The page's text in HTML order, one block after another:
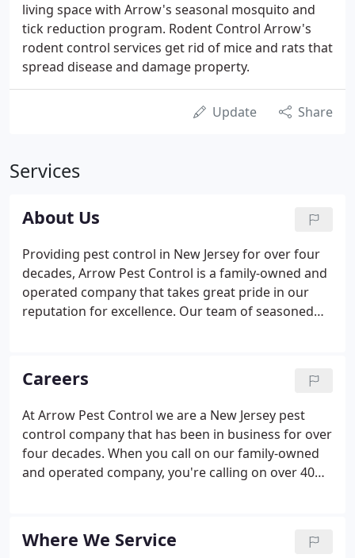
living space with Arrow's seasonal mosquito and
tick reduction program. Rodent Control Arrow's
rodent control services get rid of mice and rats that
spread disease and damage property.
Update Share
Services
About Us
Providing pest control in New Jersey for over four
decades, Arrow Pest Control is a family-owned and
operated company that takes great pride in our
reputation for excellence. Our team of seasoned
family values.
Careers
At Arrow Pest Control we are a New Jersey pest
control company that has been in business for over
four decades. When you call on our family-owned
and operated company, you're calling on over 40
environment, and state of the art facility, vehicles,
and technology, our team of seasoned
Where We Service